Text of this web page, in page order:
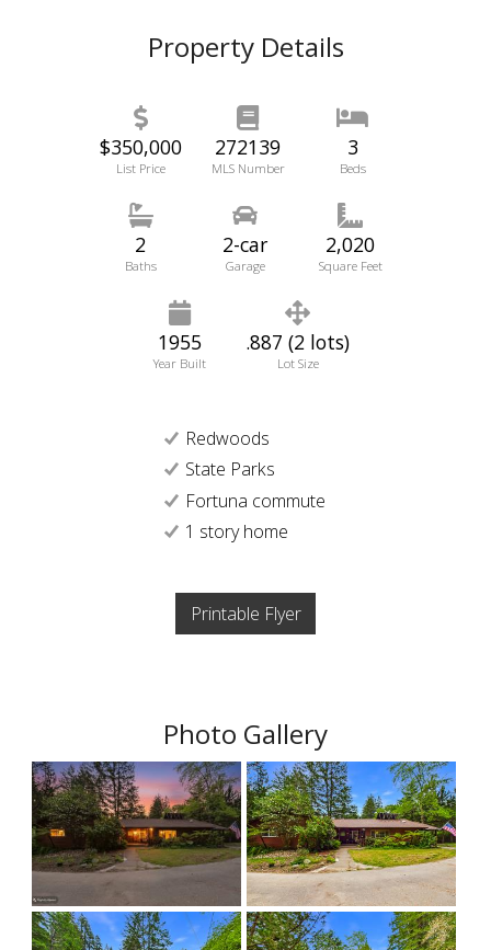
Property Details
$350,000
List Price
272139
MLS Number
3
Beds
2
Baths
2-car
Garage
2,020
Square Feet
1955
Year Built
.887 (2 lots)
Lot Size
Redwoods
State Parks
Fortuna commute
1 story home
Printable Flyer
Photo Gallery